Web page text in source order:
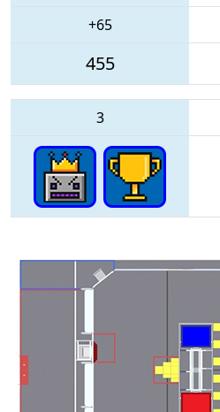
+65
455
3